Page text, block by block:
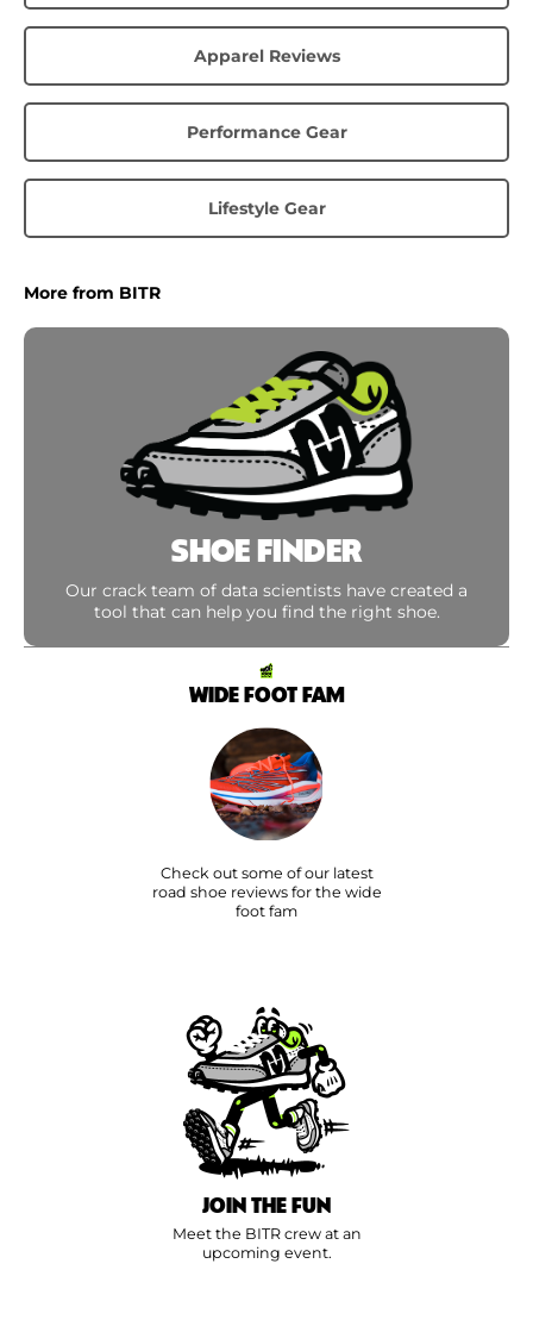
Apparel Reviews
Performance Gear
Lifestyle Gear
More from BITR
SHOE FINDER
Our crack team of data scientists have created a
tool that can help you find the right shoe.
WIDE FOOT FAM
Check out some of our latest
road shoe reviews for the wide
foot fam
JOIN THE FUN
Meet the BITR crew at an
upcoming event.